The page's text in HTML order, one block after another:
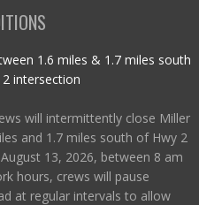
1.6 miles & 1.7 miles south
intersection
will intermittently close Miller
and 1.7 miles south of Hwy 2
13, 2026, between 8 am
hours, crews will pause
at regular intervals to allow